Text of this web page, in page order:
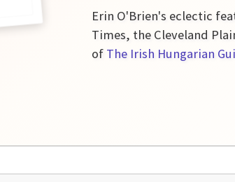
Erin O'Brien's eclectic
Times, the Cleveland
of The Irish Hungarian